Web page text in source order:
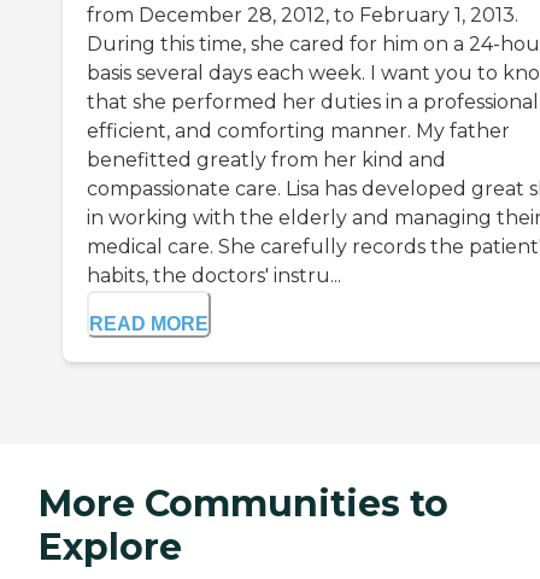
from December 28, 2012, to February 1, 2013.
During this time, she cared for him on a 24-
basis several days each week. I want you to
that she performed her duties in a
efficient, and comforting manner. My father
benefitted greatly from her kind and
compassionate care. Lisa has developed great
in working with the elderly and managing
medical care. She carefully records the
habits, the doctors' instru...
READ MORE
More Communities to
Explore